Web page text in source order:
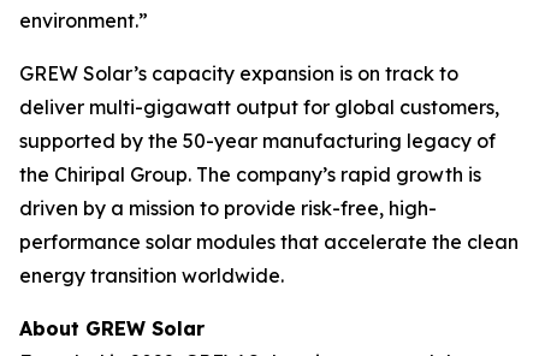
environment.”
GREW Solar’s capacity expansion is on track to
deliver multi-gigawatt output for global customers,
supported by the 50-year manufacturing legacy of
the Chiripal Group. The company’s rapid growth is
driven by a mission to provide risk-free, high-
performance solar modules that accelerate the clean
energy transition worldwide.
About GREW Solar